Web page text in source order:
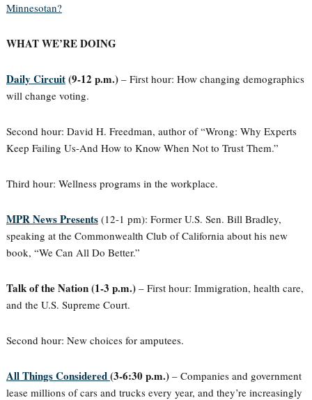
Minnesotan?
WHAT WE’RE DOING
Daily Circuit(9-12 p.m.)– First hour: How changing demographics
will change voting.
Second hour: David H. Freedman, author of “Wrong: Why Experts
Keep Failing Us-And How to Know When Not to Trust Them.”
Third hour: Wellness programs in the workplace.
MPR News Presents(12-1 pm): Former U.S. Sen. Bill Bradley,
speaking at the Commonwealth Club of California about his new
book, “We Can All Do Better.”
Talk of the Nation (1-3 p.m.)– First hour: Immigration, health care,
and the U.S. Supreme Court.
Second hour: New choices for amputees.
All Things Considered(3-6:30 p.m.) – Companies and government
lease millions of cars and trucks every year, and they’re increasingly